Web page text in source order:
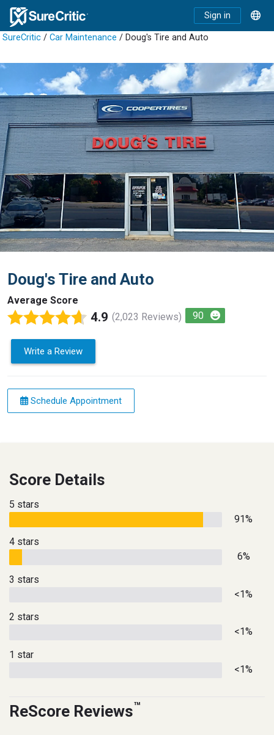
Sign in
SureCritic / Car Maintenance / Doug's Tire and Auto
Doug's Tire and Auto
Average Score
4.9 (2,023 Reviews) 90
Write a Review
Schedule Appointment
Score Details
5 stars
91%
4 stars
6%
3 stars
<1%
2 stars
<1%
1 star
<1%
ReScore Reviews™